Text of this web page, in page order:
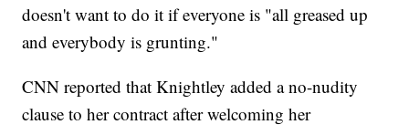
doesn't want to do it if everyone is "all greased up
and everybody is grunting."
CNN reported that Knightley added a no-nudity
clause to her contract after welcoming her